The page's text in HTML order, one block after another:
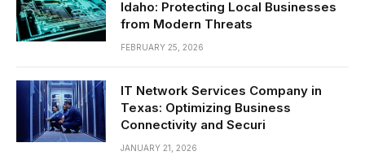
Idaho: Protecting Local Businesses
from Modern Threats
FEBRUARY 25, 2026
IT Network Services Company in
Texas: Optimizing Business
Connectivity and Securi
JANUARY 21, 2026